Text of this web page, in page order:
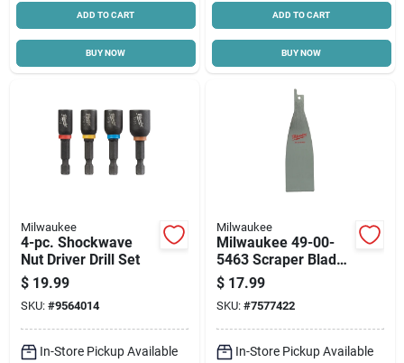
ADD TO CART
BUY NOW
ADD TO CART
BUY NOW
Milwaukee
4-pc. Shockwave
Nut Driver Drill Set
$ 19.99
SKU: #9564014
In-Store Pickup Available
Milwaukee
Milwaukee 49-00-
5463 Scraper Blade,
5-1/2 In L, 1-1/2 In
W, Steel
$ 17.99
SKU: #7577422
In-Store Pickup Available